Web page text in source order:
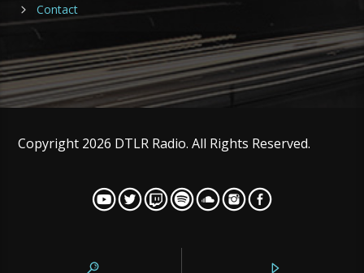
Contact
Copyright 2026 DTLR Radio. All Rights Reserved.